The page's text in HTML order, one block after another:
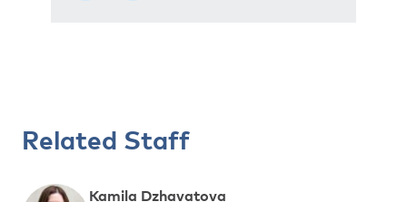
Related Staff
Kamila Dzhavatova